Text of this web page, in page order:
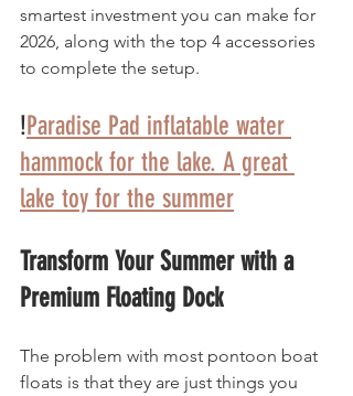
smartest investment you can make for
2026, along with the top 4 accessories
to complete the setup.
!Paradise Pad inflatable water
hammock for the lake. A great
lake toy for the summer
Transform Your Summer with a
Premium Floating Dock
The problem with most pontoon boat
floats is that they are just things you